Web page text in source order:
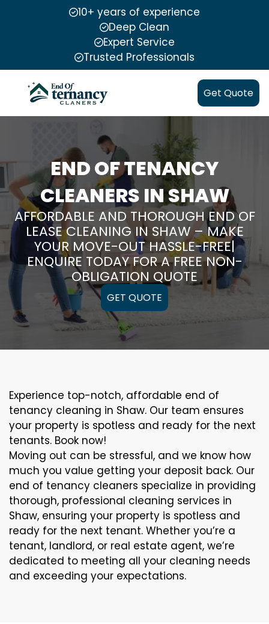
10+ years of experience
Deep Clean
Expert Service
Trusted Professionals
Get Quote
END OF TENANCY
CLEANERS IN SHAW
AFFORDABLE AND THOROUGH END OF
LEASE CLEANING IN SHAW – MAKE
YOUR MOVE-OUT HASSLE-FREE|
ENQUIRE TODAY FOR A FREE NON-
OBLIGATION QUOTE
GET QUOTE
Experience top-notch, affordable end of
tenancy cleaning in Shaw. Our team ensures
your property is spotless and ready for the next
tenants. Book now!
Moving out can be stressful, and we know how
much you value getting your deposit back. Our
end of tenancy cleaners specialize in providing
thorough, professional cleaning services in
Shaw, ensuring your property is spotless and
ready for the next tenant. Whether you’re a
tenant, landlord, or real estate agent, we’re
dedicated to meeting all your cleaning needs
and exceeding your expectations.